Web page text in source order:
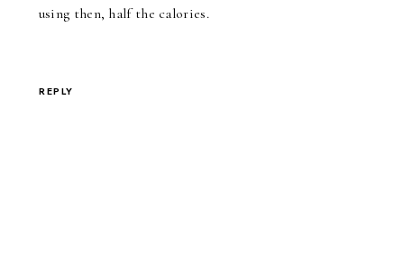
using then, half the calories.
REPLY